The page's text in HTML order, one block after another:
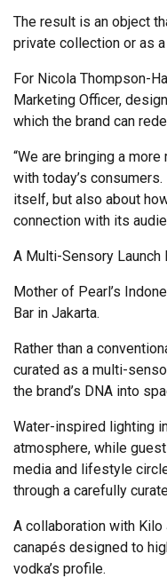
The result is an object
private collection or as
For Nicola Thompson-
Marketing Officer,
which the brand can
“We are bringing a
with today’s
itself, but also about
connection with its
A Multi-Sensory Launch
Mother of Pearl’s
Bar in Jakarta.
Rather than a
curated as a multi-
the brand’s DNA into
Water-inspired lighting
atmosphere, while
media and lifestyle
through a carefully
A collaboration with
canapés designed to
vodka’s profile.